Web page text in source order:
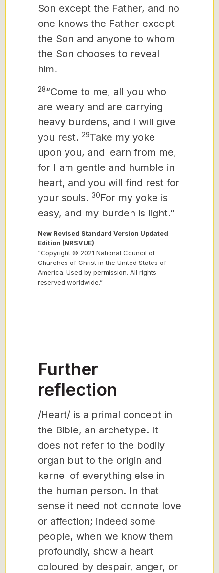
Son except the Father, and no
one knows the Father except
the Son and anyone to whom
the Son chooses to reveal
him.
28“Come to me, all you who
are weary and are carrying
heavy burdens, and I will give
you rest. 29Take my yoke
upon you, and learn from me,
for I am gentle and humble in
heart, and you will find rest for
your souls. 30For my yoke is
easy, and my burden is light.”
New Revised Standard Version Updated
Edition (NRSVUE)
“Copyright © 2021 National Council of
Churches of Christ in the United States of
America. Used by permission. All rights
reserved worldwide.”
Further
reflection
/Heart/ is a primal concept in
the Bible, an archetype. It
does not refer to the bodily
organ but to the origin and
kernel of everything else in
the human person. In that
sense it need not connote love
or affection; indeed some
people, when we know them
profoundly, show a heart
coloured by despair, anger, or